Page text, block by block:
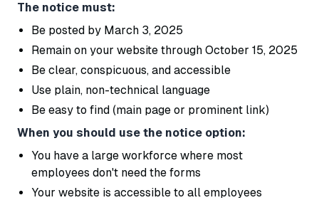
The notice must:
Be posted by March 3, 2025
Remain on your website through October 15, 2025
Be clear, conspicuous, and accessible
Use plain, non-technical language
Be easy to find (main page or prominent link)
When you should use the notice option:
You have a large workforce where most
employees don't need the forms
Your website is accessible to all employees